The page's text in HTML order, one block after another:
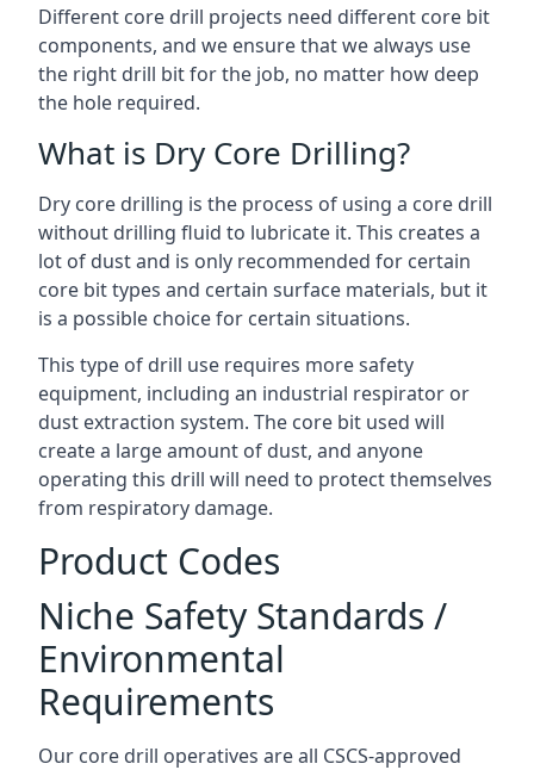
Different core drill projects need different core bit
components, and we ensure that we always use
the right drill bit for the job, no matter how deep
the hole required.
What is Dry Core Drilling?
Dry core drilling is the process of using a core drill
without drilling fluid to lubricate it. This creates a
lot of dust and is only recommended for certain
core bit types and certain surface materials, but it
is a possible choice for certain situations.
This type of drill use requires more safety
equipment, including an industrial respirator or
dust extraction system. The core bit used will
create a large amount of dust, and anyone
operating this drill will need to protect themselves
from respiratory damage.
Product Codes
Niche Safety Standards /
Environmental
Requirements
Our core drill operatives are all CSCS-approved